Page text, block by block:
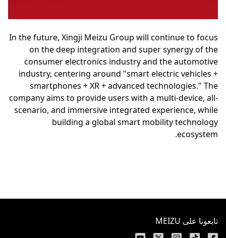
In the future, Xingji Meizu Group will continue to focus
on the deep integration and super synergy of the
consumer electronics industry and the automotive
industry, centering around "smart electric vehicles +
smartphones + XR + advanced technologies." The
company aims to provide users with a multi-device, all-
scenario, and immersive integrated experience, while
building a global smart mobility technology
ecosystem.
تابعونا على MEIZU